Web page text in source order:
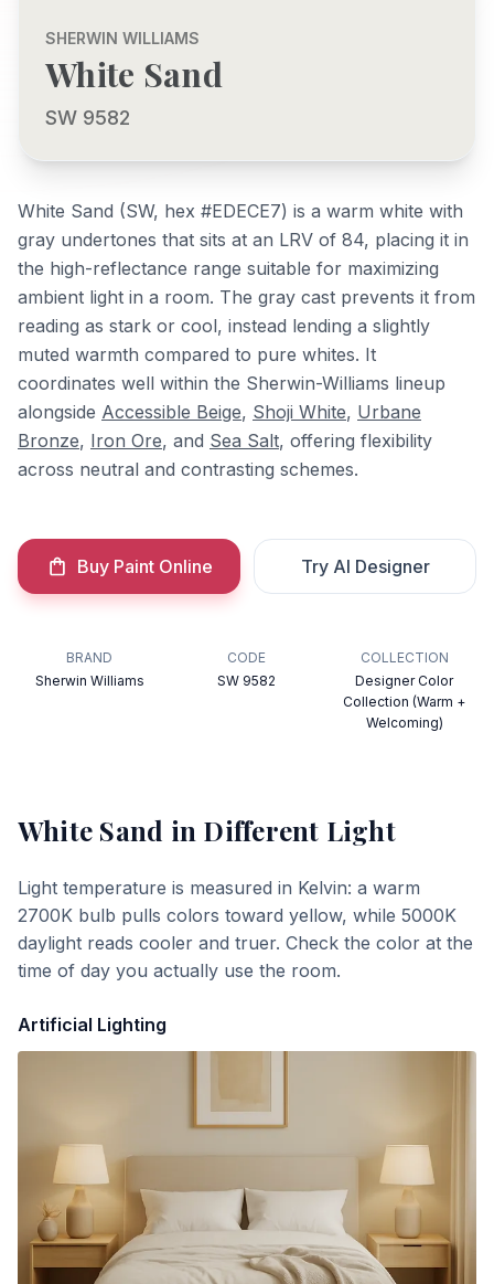
SHERWIN WILLIAMS
White Sand
SW 9582
White Sand (SW, hex #EDECE7) is a warm white with
gray undertones that sits at an LRV of 84, placing it in
the high-reflectance range suitable for maximizing
ambient light in a room. The gray cast prevents it from
reading as stark or cool, instead lending a slightly
muted warmth compared to pure whites. It
coordinates well within the Sherwin-Williams lineup
alongside Accessible Beige, Shoji White, Urbane
Bronze, Iron Ore, and Sea Salt, offering flexibility
across neutral and contrasting schemes.
Buy Paint Online Try AI Designer
BRAND
Sherwin Williams
CODE
SW 9582
COLLECTION
Designer Color
Collection (Warm +
Welcoming)
White Sand in Different Light
Light temperature is measured in Kelvin: a warm
2700K bulb pulls colors toward yellow, while 5000K
daylight reads cooler and truer. Check the color at the
time of day you actually use the room.
Artificial Lighting